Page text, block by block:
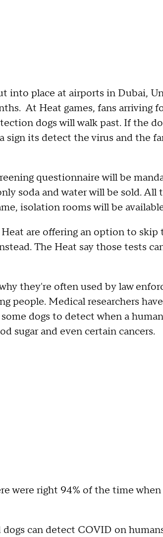
into place at airports in Dubai,
At Heat games, fans arriving
dogs will walk past. If the
sign its detect the virus and the
questionnaire will be
soda and water will be sold. All
isolation rooms will be
are offering an option to skip
The Heat say those tests
they're often used by law
people. Medical researchers
dogs to detect when a
sugar and even certain cancers.
were right 94% of the time
can detect COVID on